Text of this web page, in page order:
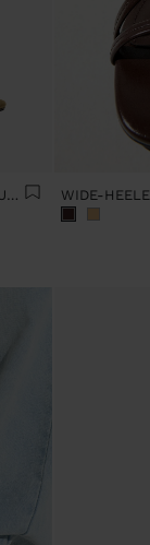
FLAT LEATHER SANDALS WITH BUCKLE